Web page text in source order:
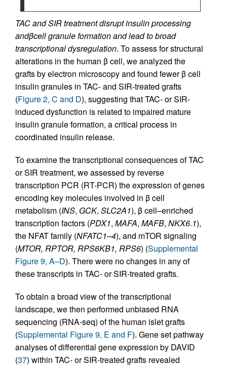
TAC and SIR treatment disrupt insulin processing
andβcell granule formation and lead to broad
transcriptional dysregulation. To assess for structural
alterations in the human β cell, we analyzed the
grafts by electron microscopy and found fewer β cell
insulin granules in TAC- and SIR-treated grafts
(Figure 2, C and D), suggesting that TAC- or SIR-
induced dysfunction is related to impaired mature
insulin granule formation, a critical process in
coordinated insulin release.
To examine the transcriptional consequences of TAC
or SIR treatment, we assessed by reverse
transcription PCR (RT-PCR) the expression of genes
encoding key molecules involved in β cell
metabolism (INS, GCK, SLC2A1), β cell–enriched
transcription factors (PDX1, MAFA, MAFB, NKX6.1),
the NFAT family (NFATC1–4), and mTOR signaling
(MTOR, RPTOR, RPS6KB1, RPS6) (Supplemental
Figure 9, A–D). There were no changes in any of
these transcripts in TAC- or SIR-treated grafts.
To obtain a broad view of the transcriptional
landscape, we then performed unbiased RNA
sequencing (RNA-seq) of the human islet grafts
(Supplemental Figure 9, E and F). Gene set pathway
analyses of differential gene expression by DAVID
(37) within TAC- or SIR-treated grafts revealed